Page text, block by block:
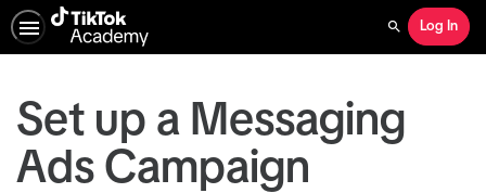
Search
Log In
Set up a Messaging
Ads Campaign